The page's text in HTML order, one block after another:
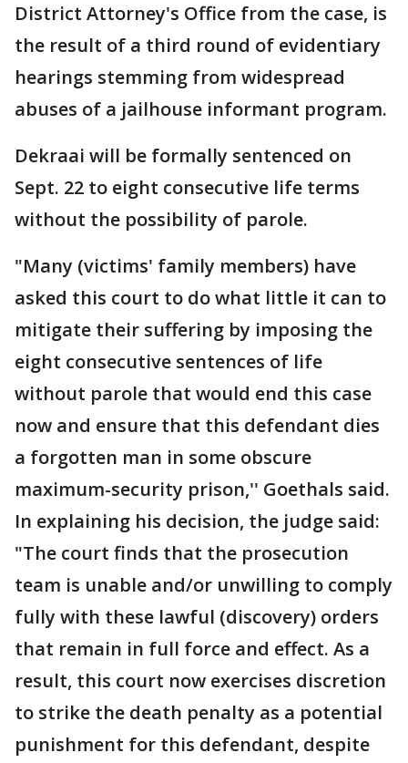
District Attorney's Office from the case, is
the result of a third round of evidentiary
hearings stemming from widespread
abuses of a jailhouse informant program.
Dekraai will be formally sentenced on
Sept. 22 to eight consecutive life terms
without the possibility of parole.
"Many (victims' family members) have
asked this court to do what little it can to
mitigate their suffering by imposing the
eight consecutive sentences of life
without parole that would end this case
now and ensure that this defendant dies
a forgotten man in some obscure
maximum-security prison,'' Goethals said.
In explaining his decision, the judge said:
"The court finds that the prosecution
team is unable and/or unwilling to comply
fully with these lawful (discovery) orders
that remain in full force and effect. As a
result, this court now exercises discretion
to strike the death penalty as a potential
punishment for this defendant, despite